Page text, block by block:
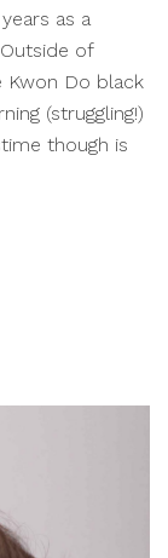
as a
of
Kwon Do black
(struggling!)
though is